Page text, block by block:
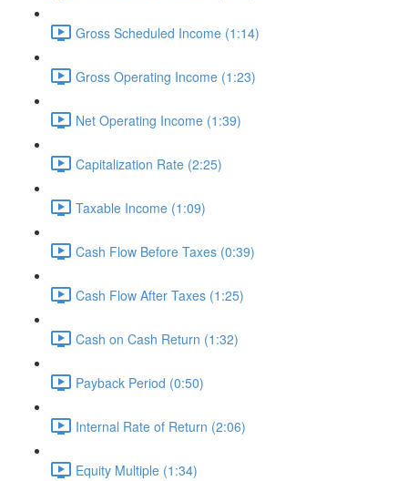
Gross Scheduled Income (1:14)
Gross Operating Income (1:23)
Net Operating Income (1:39)
Capitalization Rate (2:25)
Taxable Income (1:09)
Cash Flow Before Taxes (0:39)
Cash Flow After Taxes (1:25)
Cash on Cash Return (1:32)
Payback Period (0:50)
Internal Rate of Return (2:06)
Equity Multiple (1:34)